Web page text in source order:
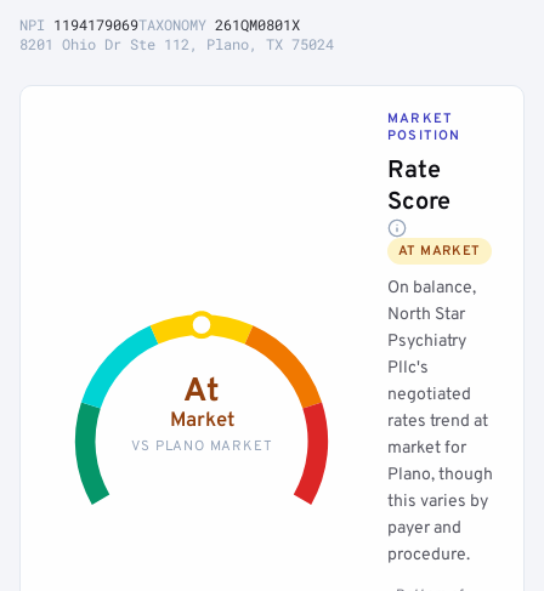
NPI 1194179069TAXONOMY 261QM0801X
8201 Ohio Dr Ste 112, Plano, TX 75024
At
Market
VS PLANO MARKET
MARKET
POSITION
Rate
Score
AT MARKET
On balance,
North Star
Psychiatry
Pllc's
negotiated
rates trend at
market for
Plano, though
this varies by
payer and
procedure.